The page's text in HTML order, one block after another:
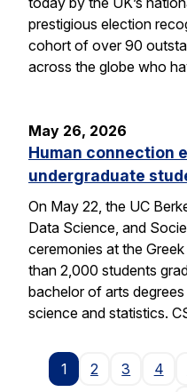
prestigious election
cohort of over 90
across the globe who
May 26, 2026
Human connection
undergraduate
On May 22, the UC
Data Science, and
ceremonies at the
than 2,000 students
bachelor of arts
science and statistics.
1 2 3 4